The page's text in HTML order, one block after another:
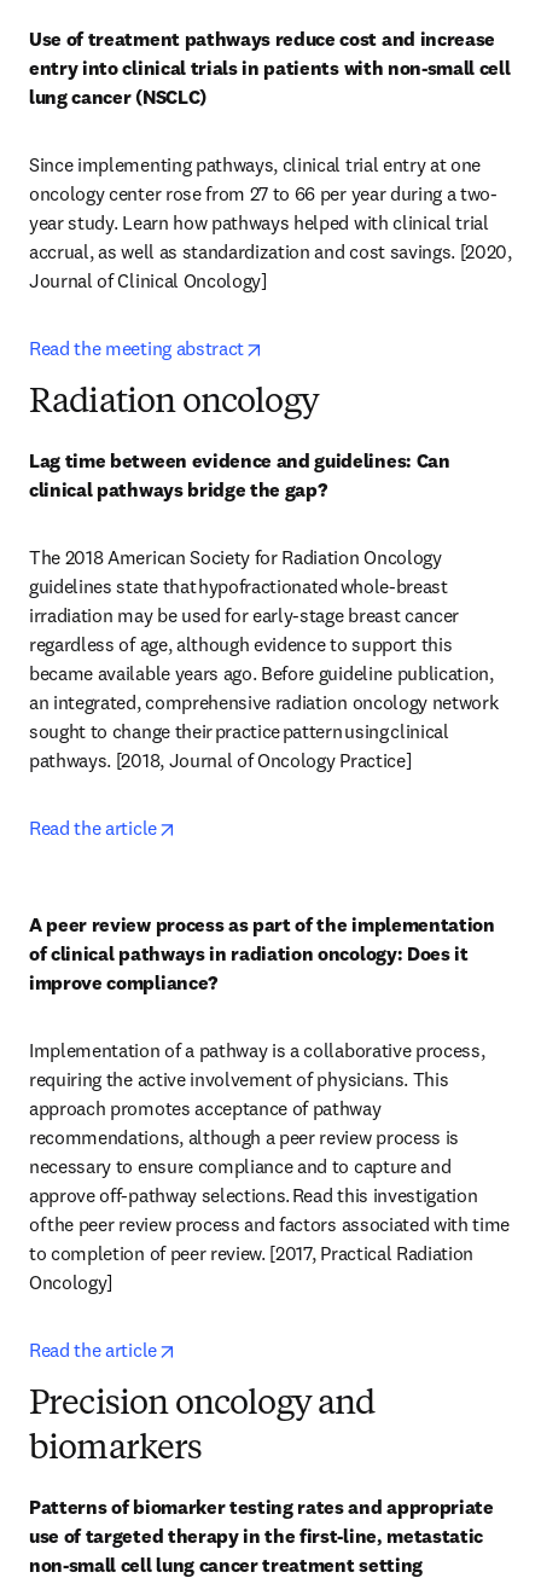
Use of treatment pathways reduce cost and increase
entry into clinical trials in patients with non-small cell
lung cancer (NSCLC)
Since implementing pathways, clinical trial entry at one
oncology center rose from 27 to 66 per year during a two-
year study. Learn how pathways helped with clinical trial
accrual, as well as standardization and cost savings. [2020,
Journal of Clinical Oncology]
Read the meeting abstract
Radiation oncology
Lag time between evidence and guidelines: Can
clinical pathways bridge the gap?
The 2018 American Society for Radiation Oncology
guidelines state that hypofractionated whole-breast
irradiation may be used for early-stage breast cancer
regardless of age, although evidence to support this
became available years ago. Before guideline publication,
an integrated, comprehensive radiation oncology network
sought to change their practice pattern using clinical
pathways. [2018, Journal of Oncology Practice]
Read the article
A peer review process as part of the implementation
of clinical pathways in radiation oncology: Does it
improve compliance?
Implementation of a pathway is a collaborative process,
requiring the active involvement of physicians. This
approach promotes acceptance of pathway
recommendations, although a peer review process is
necessary to ensure compliance and to capture and
approve off-pathway selections. Read this investigation
of the peer review process and factors associated with time
to completion of peer review. [2017, Practical Radiation
Oncology]
Read the article
Precision oncology and
biomarkers
Patterns of biomarker testing rates and appropriate
use of targeted therapy in the first-line, metastatic
non-small cell lung cancer treatment setting